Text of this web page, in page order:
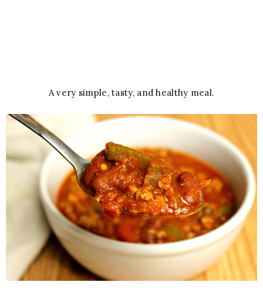
A very simple, tasty, and healthy meal.